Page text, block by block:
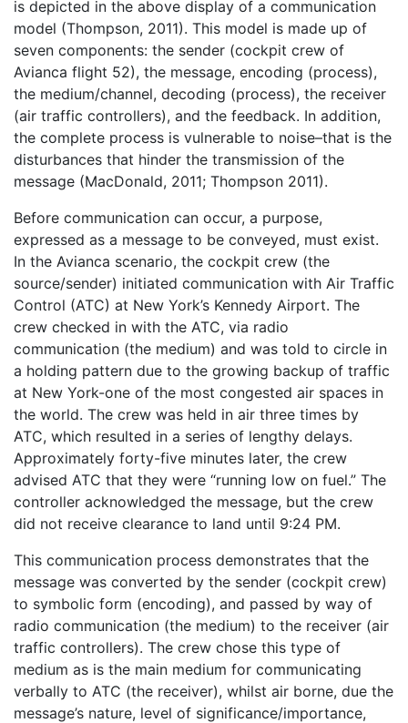
is depicted in the above display of a communication
model (Thompson, 2011). This model is made up of
seven components: the sender (cockpit crew of
Avianca flight 52), the message, encoding (process),
the medium/channel, decoding (process), the receiver
(air traffic controllers), and the feedback. In addition,
the complete process is vulnerable to noise–that is the
disturbances that hinder the transmission of the
message (MacDonald, 2011; Thompson 2011).
Before communication can occur, a purpose,
expressed as a message to be conveyed, must exist.
In the Avianca scenario, the cockpit crew (the
source/sender) initiated communication with Air Traffic
Control (ATC) at New York’s Kennedy Airport. The
crew checked in with the ATC, via radio
communication (the medium) and was told to circle in
a holding pattern due to the growing backup of traffic
at New York-one of the most congested air spaces in
the world. The crew was held in air three times by
ATC, which resulted in a series of lengthy delays.
Approximately forty-five minutes later, the crew
advised ATC that they were “running low on fuel.” The
controller acknowledged the message, but the crew
did not receive clearance to land until 9:24 PM.
This communication process demonstrates that the
message was converted by the sender (cockpit crew)
to symbolic form (encoding), and passed by way of
radio communication (the medium) to the receiver (air
traffic controllers). The crew chose this type of
medium as is the main medium for communicating
verbally to ATC (the receiver), whilst air borne, due the
message’s nature, level of significance/importance,